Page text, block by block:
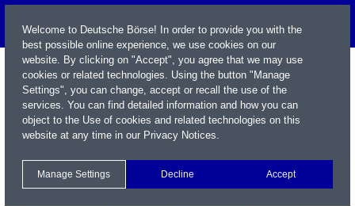
Welcome to Deutsche Börse! In order to provide you with the
best possible online experience, we use cookies on our
website. By clicking on "Accept", you agree that we may use
cookies or related technologies. Using the button "Manage
Settings", you can change, accept or recall the use of the
services. You can find detailed information and how you can
object to the Use of cookies and related technologies on this
website at any time in our Privacy Notices.
Manage Settings Decline Accept